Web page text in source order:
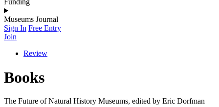
Funding
Museums Journal
Sign In Free Entry
Join
Review
Books
The Future of Natural History Museums, edited by Eric Dorfman